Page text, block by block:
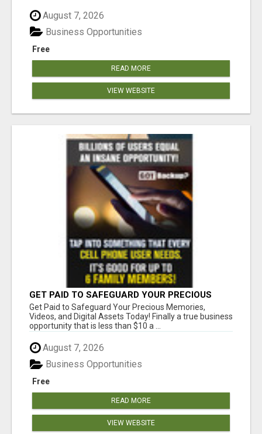
August 7, 2026
Free
Business Opportunities
READ MORE
VIEW WEBSITE
GET PAID TO SAFEGUARD YOUR PRECIOUS
MEMORIES
Get Paid to Safeguard Your Precious Memories,
Videos, and Digital Assets Today! Finally a true business
opportunity that is less than $10 a ...
August 7, 2026
Free
Business Opportunities
READ MORE
VIEW WEBSITE